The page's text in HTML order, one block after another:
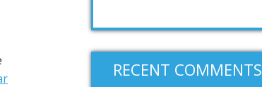
RECENT COMMENTS